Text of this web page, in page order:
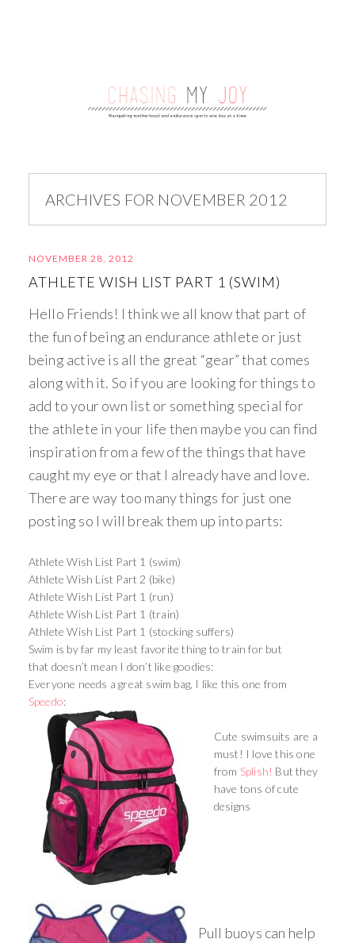
ARCHIVES FOR NOVEMBER 2012
NOVEMBER 28, 2012
ATHLETE WISH LIST PART 1 (SWIM)
Hello Friends! I think we all know that part of
the fun of being an endurance athlete or just
being active is all the great “gear” that comes
along with it. So if you are looking for things to
add to your own list or something special for
the athlete in your life then maybe you can find
inspiration from a few of the things that have
caught my eye or that I already have and love.
There are way too many things for just one
posting so I will break them up into parts:
Athlete Wish List Part 1 (swim)
Athlete Wish List Part 2 (bike)
Athlete Wish List Part 1 (run)
Athlete Wish List Part 1 (train)
Athlete Wish List Part 1 (stocking suffers)
Swim is by far my least favorite thing to train for but
that doesn’t mean I don’t like goodies:
Everyone needs a great swim bag, I like this one from
Speedo:
Cute swimsuits are a
must! I love this one
from Splish! But they
have tons of cute
designs
Pull buoys can help